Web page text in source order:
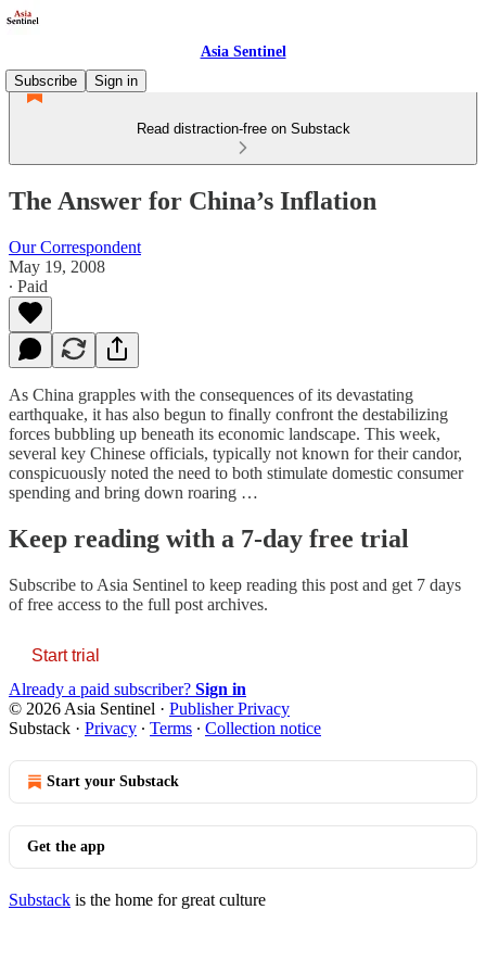
Asia Sentinel
Subscribe
Sign in
Read distraction-free on Substack
The Answer for China’s Inflation
Our Correspondent
May 19, 2008
∙ Paid
As China grapples with the consequences of its devastating
earthquake, it has also begun to finally confront the destabilizing
forces bubbling up beneath its economic landscape. This week,
several key Chinese officials, typically not known for their candor,
conspicuously noted the need to both stimulate domestic consumer
spending and bring down roaring …
Keep reading with a 7-day free trial
Subscribe to Asia Sentinel to keep reading this post and get 7 days
of free access to the full post archives.
Start trial
Already a paid subscriber? Sign in
© 2026 Asia Sentinel · Publisher Privacy
Substack · Privacy ∙ Terms ∙ Collection notice
Start your Substack
Get the app
Substack is the home for great culture